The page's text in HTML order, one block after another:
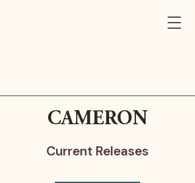
CAMERON
Current Releases